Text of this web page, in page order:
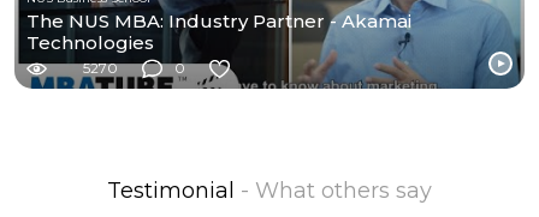
The NUS MBA: Industry Partner - Akamai
Technologies
5270 0
Testimonial - What others say